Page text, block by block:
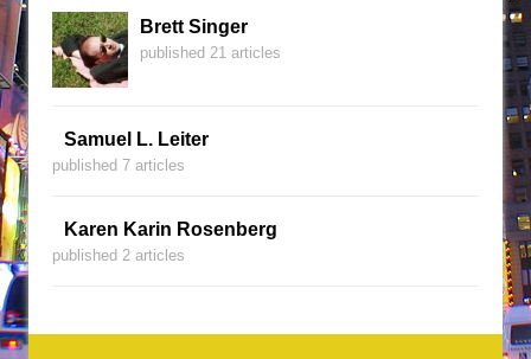
Brett Singer
published 21 articles
Samuel L. Leiter
published 7 articles
Karen Karin Rosenberg
published 2 articles